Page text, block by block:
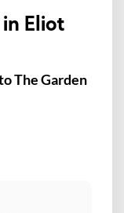
Eliot
The Garden